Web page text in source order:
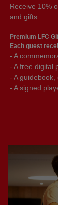
Receive 10%
and gifts.
Premium LFC
Each guest
- A
- A free digital
- A guidebook,
- A signed